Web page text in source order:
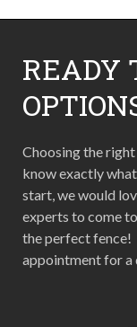
READY
Choosing the
know exactly
start, we would
experts to come
the perfect fence!
appointment for a